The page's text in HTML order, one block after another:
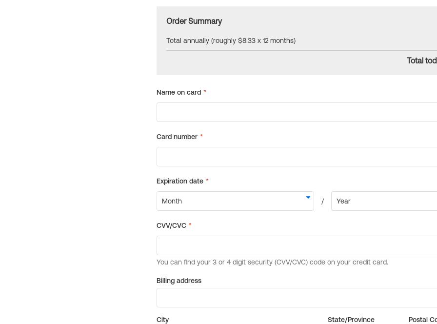
Order Summary
Total annually (roughly $8.33 x 12 months)
Total
Billing address
City State/Province Postal